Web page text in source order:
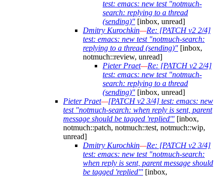
test: emacs: new test "notmuch-
search: replying to a thread
(sending)" [inbox, unread]
Dmitry Kurochkin—Re: [PATCH v2 2/4]
test: emacs: new test "notmuch-search:
replying to a thread (sending)" [inbox,
notmuch::review, unread]
Pieter Praet—Re: [PATCH v2 2/4]
test: emacs: new test "notmuch-
search: replying to a thread
(sending)" [inbox, unread]
Pieter Praet—[PATCH v2 3/4] test: emacs: new
test "notmuch-search: when reply is sent, parent
message should be tagged 'replied'" [inbox,
notmuch::patch, notmuch::test, notmuch::wip,
unread]
Dmitry Kurochkin—Re: [PATCH v2 3/4]
test: emacs: new test "notmuch-search:
when reply is sent, parent message should
be tagged 'replied'" [inbox,